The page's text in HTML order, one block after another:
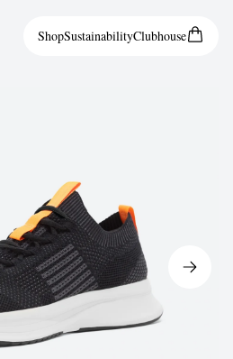
ShopSustainabilityClubhouse